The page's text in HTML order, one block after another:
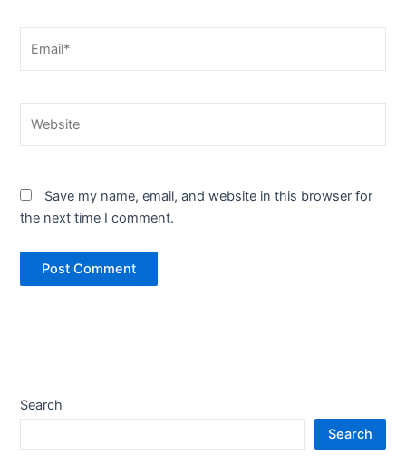
Save my name, email, and website in this browser for
the next time I comment.
Search
Search